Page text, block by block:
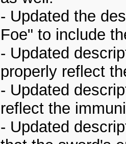
- Updated the
Foe" to include
- Updated
properly reflect
- Updated
reflect the
- Updated